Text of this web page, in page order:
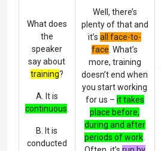
What does
the
speaker
say about
training?
A. It is
continuous
B. It is
conducted
Well, there’s
plenty of that and
it’sall face-to-
face What’s
more, training
doesn’t end when
you start working
for us – it takes
place before,
during and after
periods of work